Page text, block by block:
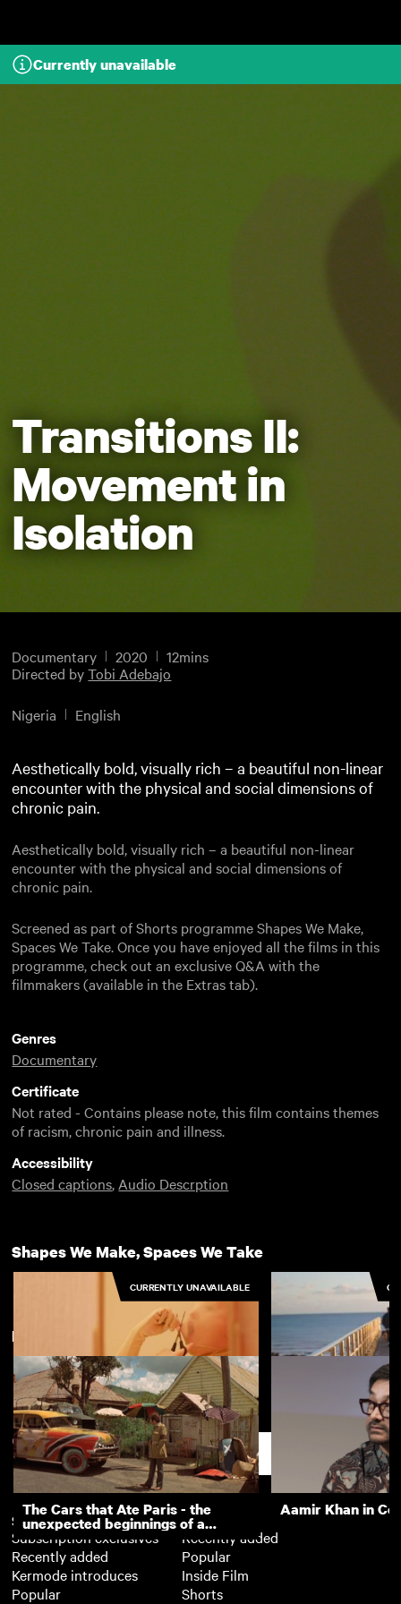
Currently unavailable
Transitions II:
Movement in
Isolation
Documentary 2020
12mins
Directed byTobi Adebajo
Nigeria English
Aesthetically bold, visually rich – a beautiful non-linear
encounter with the physical and social dimensions of
chronic pain.
Aesthetically bold, visually rich – a beautiful non-linear
encounter with the physical and social dimensions of
chronic pain.
Screened as part of Shorts programme Shapes We Make,
Spaces We Take. Once you have enjoyed all the films in this
programme, check out an exclusive Q&A with the
filmmakers (available in the Extras tab).
Genres
Documentary
Certificate
Not rated - Contains please note, this film contains themes
of racism, chronic pain and illness.
Accessibility
Closed captions, Audio Descrption
Shapes We Make, Spaces We Take
CURRENTLY UNAVAILABLE
Is It Me
New arrivals View more
The Cars that Ate Paris - the
unexpected beginnings of a
master director
Aamir Khan in
Subscription
Subscription exclusives
Recently added
Kermode introduces
Popular
Free
Recently added
Popular
Inside Film
Shorts
Support